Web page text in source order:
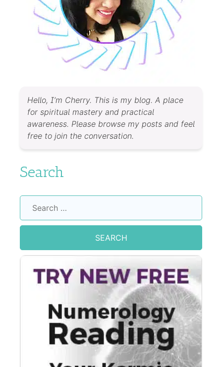
Hello, I’m Cherry. This is my blog. A place
for spiritual mastery and practical
awareness. Please browse my posts and feel
free to join the conversation.
Search